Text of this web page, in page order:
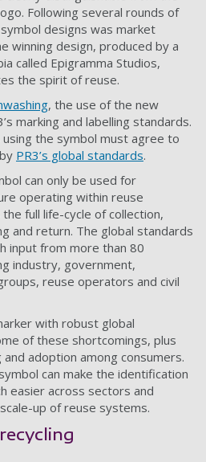
Following several rounds of
designs was market
winning design, produced by a
called Epigramma Studios,
the spirit of reuse.
, the use of the new
marking and labelling standards.
the symbol must agree to
PR3’s global standards.
can only be used for
operating within reuse
full life-cycle of collection,
and return. The global standards
input from more than 80
industry, government,
reuse operators and civil
with robust global
of these shortcomings, plus
adoption among consumers.
can make the identification
easier across sectors and
up of reuse systems.